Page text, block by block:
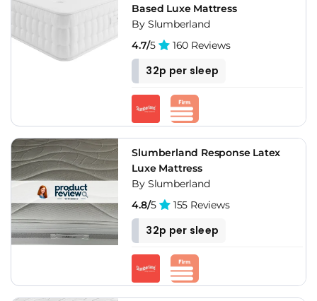
Based Luxe Mattress
By Slumberland
4.7/5 160 Reviews
32p per sleep
Slumberland Response Latex
Luxe Mattress
By Slumberland
4.8/5 155 Reviews
32p per sleep